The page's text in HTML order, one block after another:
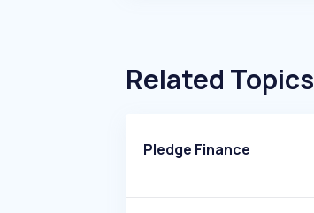
Related Topics
Pledge Finance